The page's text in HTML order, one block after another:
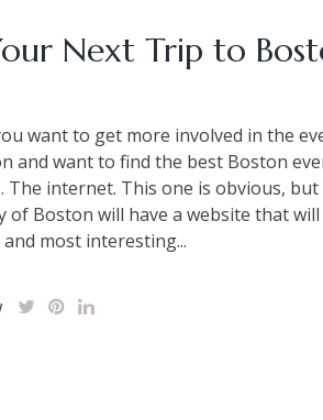
Next Trip to
want to get more involved in the
and want to find the best Boston
The internet. This one is obvious, but
of Boston will have a website that
most interesting...